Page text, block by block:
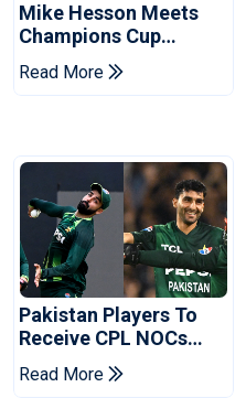
Mike Hesson Meets
Champions Cup
Coaches In Multan
Read More
Pakistan Players To
Receive CPL NOCs
After Champions Cup:
Reports
Read More